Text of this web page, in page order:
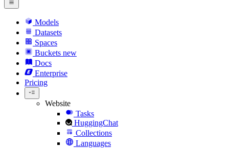
Models
Datasets
Spaces
Buckets new
Docs
Enterprise
Pricing
Website
Tasks
HuggingChat
Collections
Languages